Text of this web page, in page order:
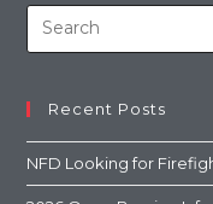
Recent Posts
NFD Looking for